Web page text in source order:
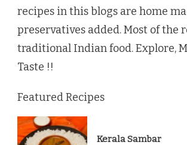
recipes in this blogs are home
preservatives added. Most of the
traditional Indian food. Explore,
Taste !!
Featured Recipes
Kerala Sambar